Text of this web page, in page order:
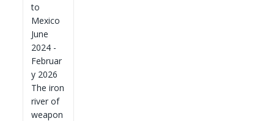
to
Mexico
June
2024 -
Februar
y 2026
The iron
river of
weapon